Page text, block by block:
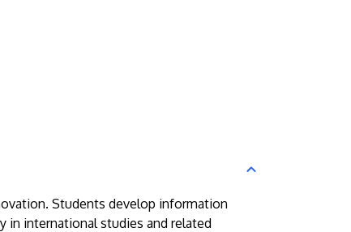
Students develop information
in international studies and related